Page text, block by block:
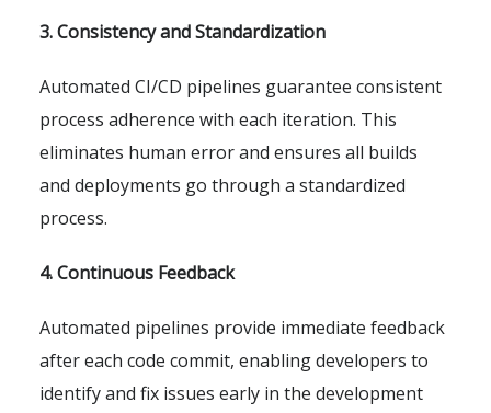
3. Consistency and Standardization
Automated CI/CD pipelines guarantee consistent
process adherence with each iteration. This
eliminates human error and ensures all builds
and deployments go through a standardized
process.
4. Continuous Feedback
Automated pipelines provide immediate feedback
after each code commit, enabling developers to
identify and fix issues early in the development